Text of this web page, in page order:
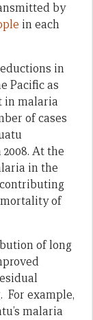
by
in each
in
Pacific as
in malaria
of cases
At the
in the
contributing
of
of long
For example,
malaria